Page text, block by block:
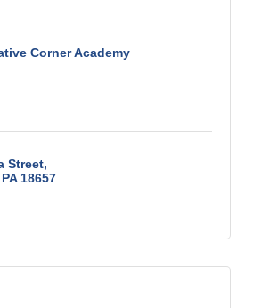
Corner Academy
Street
PA 18657